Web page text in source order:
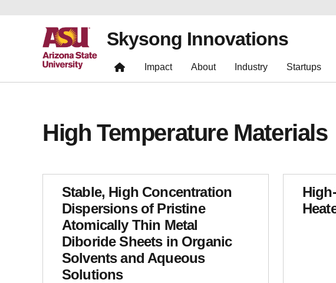
Skysong Innovations
Impact About Industry Startups
High Temperature Materials
Stable, High Concentration
Dispersions of Pristine
Atomically Thin Metal
Diboride Sheets in Organic
Solvents and Aqueous
Solutions